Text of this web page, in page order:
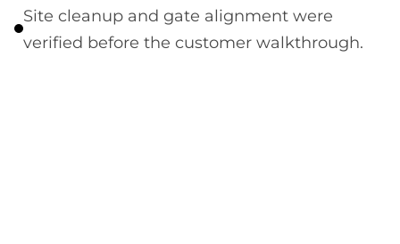
Site cleanup and gate alignment were
verified before the customer walkthrough.